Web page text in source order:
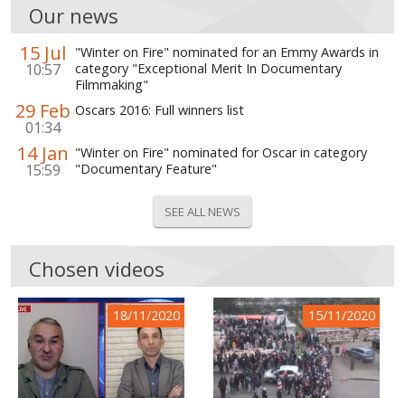
CHRONOLOGY OF EUROMAIDAN
Our news
15 Jul
10:57
"Winter on Fire" nominated for an Emmy Awards in
category "Exceptional Merit In Documentary
Filmmaking"
29 Feb
01:34
Oscars 2016: Full winners list
14 Jan
15:59
"Winter on Fire" nominated for Oscar in category
"Documentary Feature"
SEE ALL NEWS
Chosen videos
18/11/2020 15/11/2020